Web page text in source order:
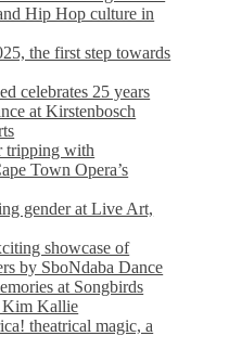
Hip Hop culture in
the first step towards
celebrates 25 years
at Kirstenbosch
tripping with
Town Opera’s
gender at Live Art,
showcase of
by SboNdaba Dance
at Songbirds
Kim Kallie
theatrical magic, a